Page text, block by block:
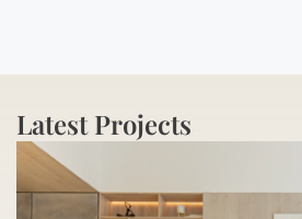
Latest Projects